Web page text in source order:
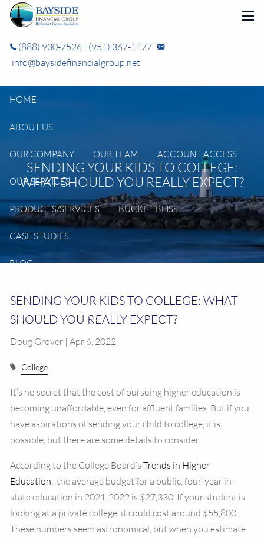
Skip to main content
(888) 930-7526 | (951) 367-1477
info@baysidefinancialgroup.net
HOME
ABOUT US
OUR COMPANY OUR TEAM ACCOUNT ACCESS
OUR SERVICES
PRODUCTS/SERVICES BUCKET BLISS
CASE STUDIES
BLOG
CALCULATOR LIBRARY
CONTACT US
SENDING YOUR KIDS TO COLLEGE:
WHAT SHOULD YOU REALLY EXPECT?
SENDING YOUR KIDS TO COLLEGE: WHAT
SHOULD YOU REALLY EXPECT?
Doug Grover | Apr 6, 2022
College
It’s no secret that the cost of pursuing higher education is
becoming unaffordable, even for affluent families. But if you
have aspirations of sending your child to college, it is
possible, but there are some details to consider.
According to the College Board’sTrends in Higher
Education, the average budget for a public, four-year in-
state education in 2021-2022 is $27,330. If your student is
looking at a private college, it could cost around $55,800.
These numbers seem astronomical, but when you estimate